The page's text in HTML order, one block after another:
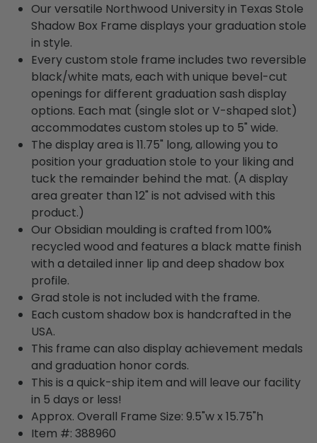
Our versatile Northwood University in Texas Stole
Shadow Box Frame displays your graduation stole
in style.
Every custom stole frame includes two reversible
black/white mats, each with unique bevel-cut
openings for different graduation sash display
options. Each mat (single slot or V-shaped slot)
accommodates custom stoles up to 5" wide.
The display area is 11.75" long, allowing you to
position your graduation stole to your liking and
tuck the remainder behind the mat. (A display
area greater than 12" is not advised with this
product.)
Our Obsidian moulding is crafted from 100%
recycled wood and features a black matte finish
with a detailed inner lip and deep shadow box
profile.
Grad stole is not included with the frame.
Each custom shadow box is handcrafted in the
USA.
This frame can also display achievement medals
and graduation honor cords.
This is a quick-ship item and will leave our facility
in 5 days or less!
Approx. Overall Frame Size: 9.5"w x 15.75"h
Item #: 388960